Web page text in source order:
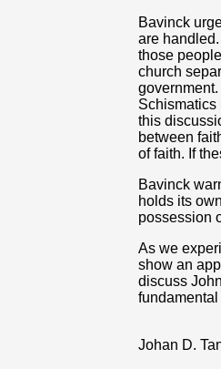
Bavinck
are
those
church
Schismatics
this
between
of faith. If
Bavinck
holds its
possession
As we
show an
discuss
Johan D.